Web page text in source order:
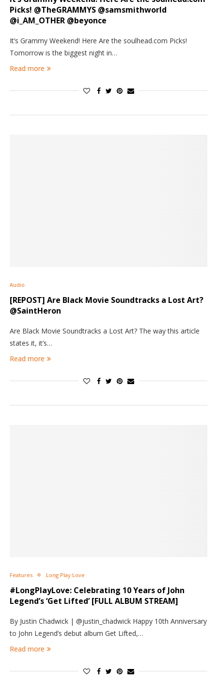
Picks! @TheGRAMMYS @samsmithworld
@i_AM_OTHER @beyonce
It’s Grammy Weekend! Here Are the soulhead.com Picks!
Tomorrow is the biggest night in…
Read more
Audio
[REPOST] Are Black Movie Soundtracks a Lost Art?
@SaintHeron
Are Black Movie Soundtracks a Lost Art? The way this article
states it, it’s…
Read more
Features Long Play Love
#LongPlayLove: Celebrating 10 Years of John
Legend’s ‘Get Lifted’ [FULL ALBUM STREAM]
By Justin Chadwick | @justin_chadwick Happy 10th Anniversary
to John Legend’s debut album Get Lifted,…
Read more